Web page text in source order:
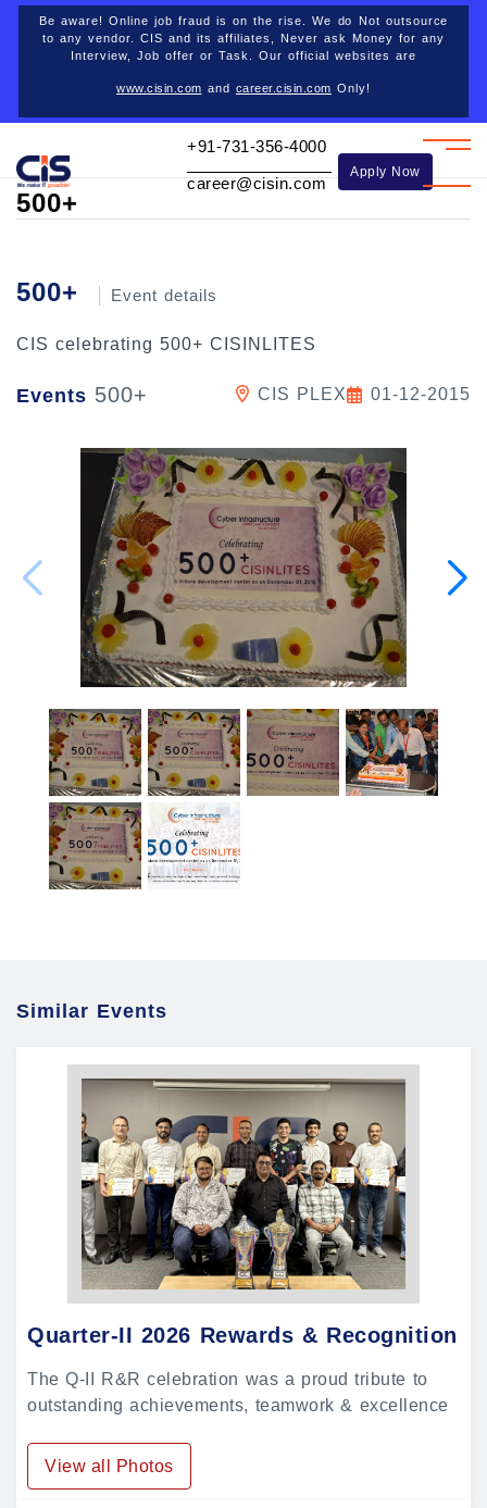
Be aware! Online job fraud is on the rise. We do Not outsource
to any vendor. CIS and its affiliates, Never ask Money for any
Interview, Job offer or Task. Our official websites are
www.cisin.com and career.cisin.com Only!
+91-731-356-4000
career@cisin.com
Apply Now
Career
500+
500+ Event details
CIS celebrating 500+ CISINLITES
Events 500+ CIS PLEX 01-12-2015
Similar Events
Quarter-II 2026 Rewards & Recognition
The Q-II R&R celebration was a proud tribute to
outstanding achievements, teamwork & excellence
View all Photos